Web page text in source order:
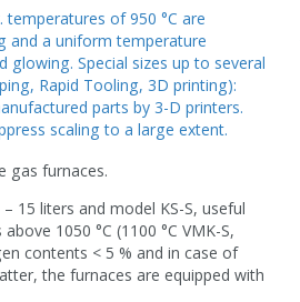
of 950 °C are
and a uniform temperature
glowing. Special sizes up to several
Rapid Tooling, 3D printing):
parts by 3-D printers.
scaling to a large extent.
gas furnaces.
15 liters and model KS-S, useful
1050 °C (1100 °C VMK-S,
contents < 5 % and in case of
the furnaces are equipped with